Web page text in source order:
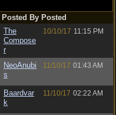
Posted By Posted
The
Compose
r
10/10/17 11:15 PM
NeoAnubi
s
11/10/17 01:43 AM
Baardvar
k
11/10/17 02:22 AM